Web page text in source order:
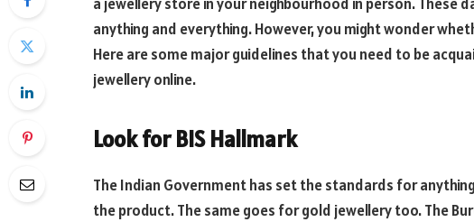
anything and everything. However, you might wonder
Here are some major guidelines that you need to be
jewellery online.
Look for BIS Hallmark
The Indian Government has set the standards for
the product. The same goes for gold jewellery too. The